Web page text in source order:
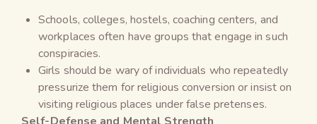
Schools, colleges, hostels, coaching centers, and
workplaces often have groups that engage in such
conspiracies.
Girls should be wary of individuals who repeatedly
pressurize them for religious conversion or insist on
visiting religious places under false pretenses.